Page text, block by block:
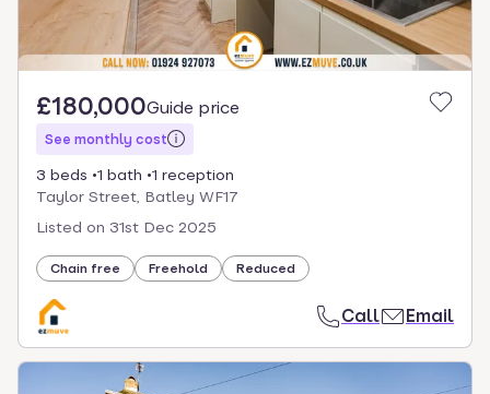
£180,000Guide price
See monthly cost
3 beds 1 bath
1 reception
Taylor Street, Batley WF17
Listed on 31st Dec 2025
Chain free Freehold Reduced
Call Email